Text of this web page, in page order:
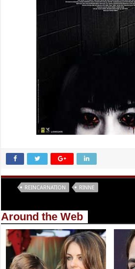
REINCARNATION RINNE
Around the Web